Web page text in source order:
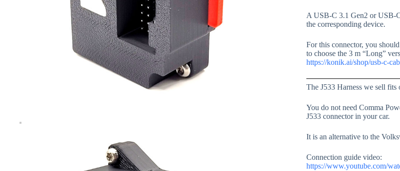
A USB-C 3.1 Gen2 or USB-
the corresponding device.
For this connector, you
to choose the 3 m “Long”
https://konik.ai/shop/usb-c-
The J533 Harness we sell
You do not need Comma
J533 connector in your car.
It is an alternative to the
Connection guide video:
https://www.youtube.com/